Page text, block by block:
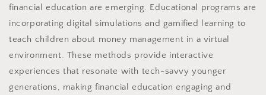
financial education are emerging. Educational programs are
incorporating digital simulations and gamified learning to
teach children about money management in a virtual
environment. These methods provide interactive
experiences that resonate with tech-savvy younger
generations, making financial education engaging and